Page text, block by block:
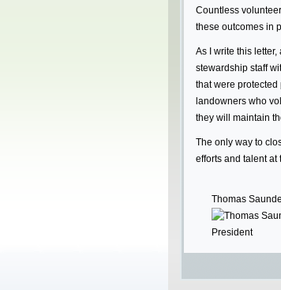
Countless
these outcomes in
As I write this
stewardship staff
that were
landowners who
they will maintain
The only way to
efforts and talent at
Thomas
President